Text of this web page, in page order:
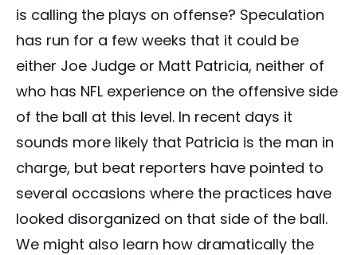
is calling the plays on offense? Speculation
has run for a few weeks that it could be
either Joe Judge or Matt Patricia, neither of
who has NFL experience on the offensive side
of the ball at this level. In recent days it
sounds more likely that Patricia is the man in
charge, but beat reporters have pointed to
several occasions where the practices have
looked disorganized on that side of the ball.
We might also learn how dramatically the